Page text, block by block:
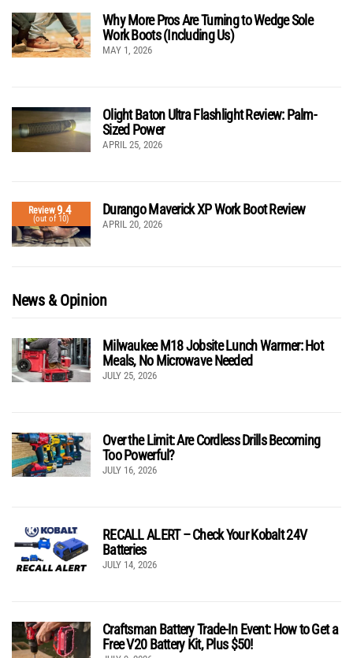
Why More Pros Are Turning to Wedge Sole
Work Boots (Including Us)
MAY 1, 2026
Olight Baton Ultra Flashlight Review: Palm-
Sized Power
APRIL 25, 2026
Review9.4
(out of 10)
Durango Maverick XP Work Boot Review
APRIL 20, 2026
News & Opinion
Milwaukee M18 Jobsite Lunch Warmer: Hot
Meals, No Microwave Needed
JULY 25, 2026
Over the Limit: Are Cordless Drills Becoming
Too Powerful?
JULY 16, 2026
RECALL ALERT – Check Your Kobalt 24V
Batteries
JULY 14, 2026
Craftsman Battery Trade-In Event: How to Get a
Free V20 Battery Kit, Plus $50!